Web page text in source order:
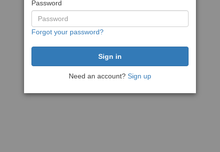
Password
Forgot your password?
Need an account? Sign up